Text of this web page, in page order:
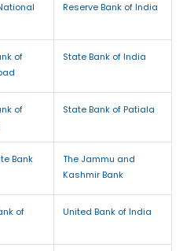
Reserve Bank of India
of
State Bank of India
of
State Bank of Patiala
Bank
The Jammu and
Kashmir Bank
of
United Bank of India